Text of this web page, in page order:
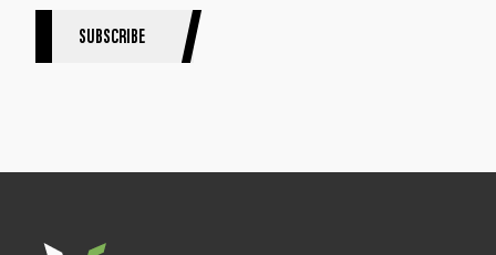
g
l
SUBSCRIBE